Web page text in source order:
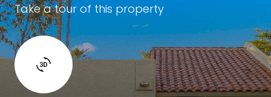
Take a tour of this property